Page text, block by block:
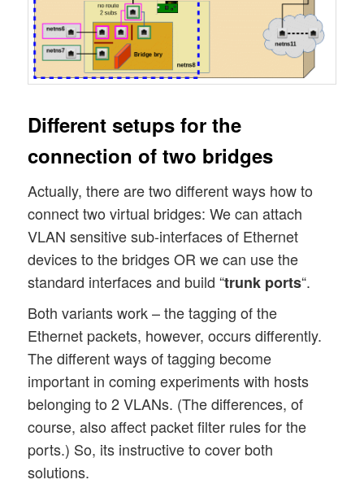
Different setups for the
connection of two bridges
Actually, there are two different ways how to
connect two virtual bridges: We can attach
VLAN sensitive sub-interfaces of Ethernet
devices to the bridges OR we can use the
standard interfaces and build “trunk ports“.
Both variants work – the tagging of the
Ethernet packets, however, occurs differently.
The different ways of tagging become
important in coming experiments with hosts
belonging to 2 VLANs. (The differences, of
course, also affect packet filter rules for the
ports.) So, its instructive to cover both
solutions.